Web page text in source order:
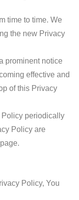
time to time. We
the new Privacy
prominent notice
effective and
of this Privacy
periodically
Policy are
Policy, You